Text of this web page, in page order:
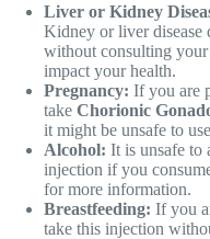
Liver or Kidney
Kidney or liver disease
without consulting your
impact your health.
Pregnancy: If you are
take Chorionic
it might be unsafe to
Alcohol: It is unsafe to
injection if you
for more information.
Breastfeeding: If you
take this injection